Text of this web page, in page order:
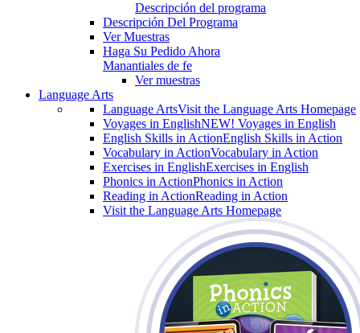
Descripción del programa
Descripción Del Programa
Ver Muestras
Haga Su Pedido Ahora
Manantiales de fe
Ver muestras
Language Arts
Language ArtsVisit the Language Arts Homepage
Voyages in EnglishNEW! Voyages in English
English Skills in ActionEnglish Skills in Action
Vocabulary in ActionVocabulary in Action
Exercises in EnglishExercises in English
Phonics in ActionPhonics in Action
Reading in ActionReading in Action
Visit the Language Arts Homepage